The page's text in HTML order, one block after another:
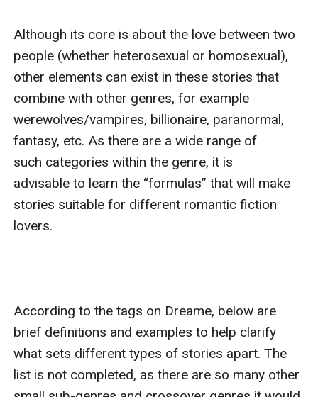
Although its core is about the love between two
people (whether heterosexual or homosexual),
other elements can exist in these stories that
combine with other genres, for example
werewolves/vampires, billionaire, paranormal,
fantasy, etc. As there are a wide range of
such categories within the genre, it is
advisable to learn the “formulas” that will make
stories suitable for different romantic fiction
lovers.
According to the tags on Dreame, below are
brief definitions and examples to help clarify
what sets different types of stories apart. The
list is not completed, as there are so many other